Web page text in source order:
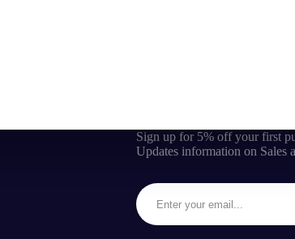
Sign up for 5% off your first
Updates information on Sales